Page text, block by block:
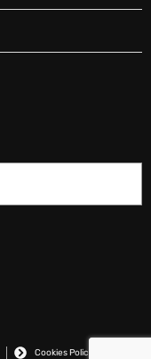
Cookies Policy